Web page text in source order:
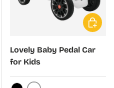
options
Lovely Baby Pedal Car
for Kids